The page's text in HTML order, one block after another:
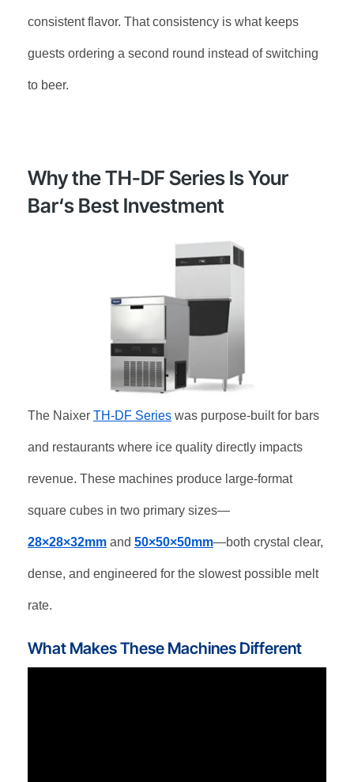
consistent flavor. That consistency is what keeps
guests ordering a second round instead of switching
to beer.
Why the TH-DF Series Is Your
Bar‘s Best Investment
The Naixer TH-DF Series was purpose-built for bars
and restaurants where ice quality directly impacts
revenue. These machines produce large-format
square cubes in two primary sizes—
28×28×32mm and 50×50×50mm—both crystal clear,
dense, and engineered for the slowest possible melt
rate.
What Makes These Machines Different